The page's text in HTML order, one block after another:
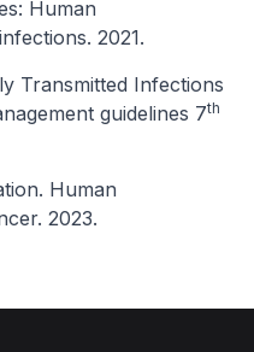
Human
2021.
Transmitted Infections
guidelines 7th
Human
2023.